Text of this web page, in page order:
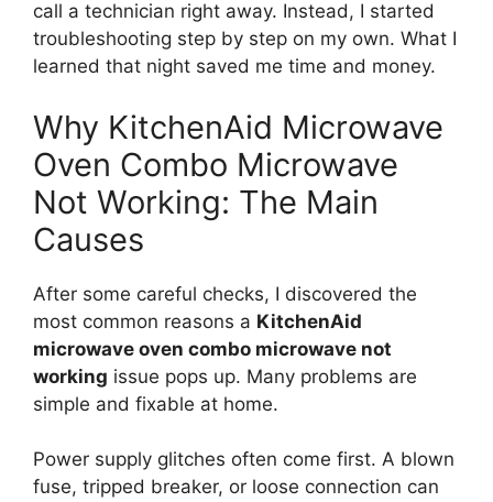
call a technician right away. Instead, I started
troubleshooting step by step on my own. What I
learned that night saved me time and money.
Why KitchenAid Microwave
Oven Combo Microwave
Not Working: The Main
Causes
After some careful checks, I discovered the
most common reasons a KitchenAid
microwave oven combo microwave not
working issue pops up. Many problems are
simple and fixable at home.
Power supply glitches often come first. A blown
fuse, tripped breaker, or loose connection can